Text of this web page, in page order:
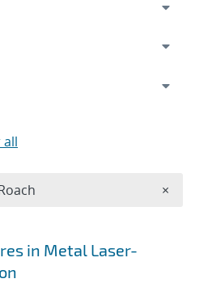
in Metal Laser-
all
×